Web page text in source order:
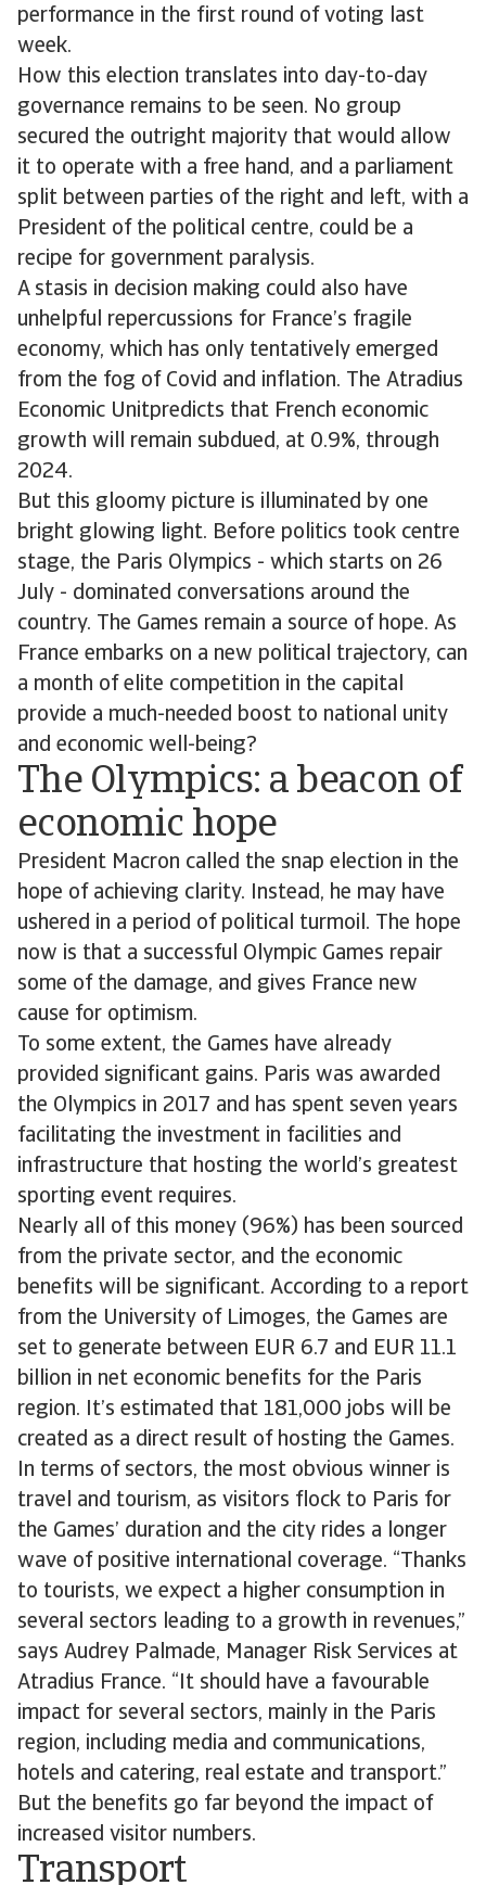
performance in the first round of voting last
week.
How this election translates into day-to-day
governance remains to be seen. No group
secured the outright majority that would allow
it to operate with a free hand, and a parliament
split between parties of the right and left, with a
President of the political centre, could be a
recipe for government paralysis.
A stasis in decision making could also have
unhelpful repercussions for France’s fragile
economy, which has only tentatively emerged
from the fog of Covid and inflation. The Atradius
Economic Unitpredicts that French economic
growth will remain subdued, at 0.9%, through
2024.
But this gloomy picture is illuminated by one
bright glowing light. Before politics took centre
stage, the Paris Olympics - which starts on 26
July - dominated conversations around the
country. The Games remain a source of hope. As
France embarks on a new political trajectory, can
a month of elite competition in the capital
provide a much-needed boost to national unity
and economic well-being?
The Olympics: a beacon of
economic hope
President Macron called the snap election in the
hope of achieving clarity. Instead, he may have
ushered in a period of political turmoil. The hope
now is that a successful Olympic Games repair
some of the damage, and gives France new
cause for optimism.
To some extent, the Games have already
provided significant gains. Paris was awarded
the Olympics in 2017 and has spent seven years
facilitating the investment in facilities and
infrastructure that hosting the world’s greatest
sporting event requires.
Nearly all of this money (96%) has been sourced
from the private sector, and the economic
benefits will be significant. According to a report
from the University of Limoges, the Games are
set to generate between EUR 6.7 and EUR 11.1
billion in net economic benefits for the Paris
region. It’s estimated that 181,000 jobs will be
created as a direct result of hosting the Games.
In terms of sectors, the most obvious winner is
travel and tourism, as visitors flock to Paris for
the Games’ duration and the city rides a longer
wave of positive international coverage. “Thanks
to tourists, we expect a higher consumption in
several sectors leading to a growth in revenues,”
says Audrey Palmade, Manager Risk Services at
Atradius France. “It should have a favourable
impact for several sectors, mainly in the Paris
region, including media and communications,
hotels and catering, real estate and transport.”
But the benefits go far beyond the impact of
increased visitor numbers.
Transport